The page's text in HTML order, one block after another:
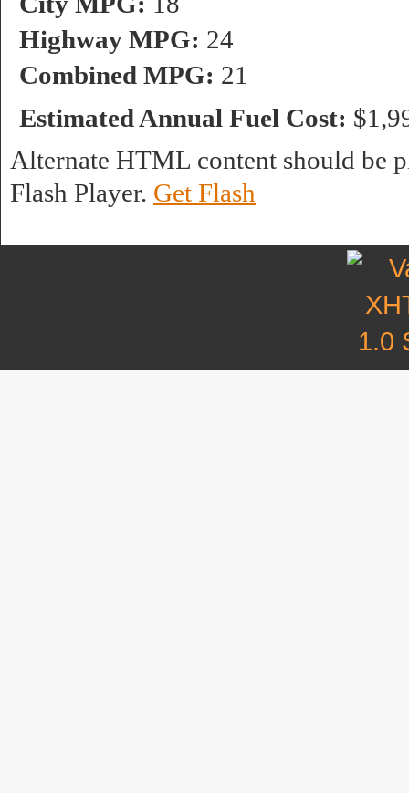
Highway MPG: 24
Combined MPG: 21
Estimated Annual Fuel Cost:
Alternate HTML content should be
Flash Player. Get Flash